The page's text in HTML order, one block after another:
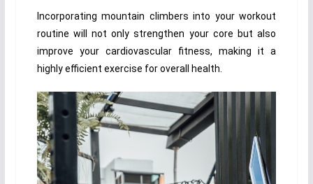
Incorporating mountain climbers into your workout
routine will not only strengthen your core but also
improve your cardiovascular fitness, making it a
highly efficient exercise for overall health.